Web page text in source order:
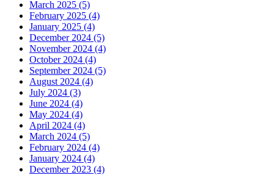
March 2025 (5)
February 2025 (4)
January 2025 (4)
December 2024 (5)
November 2024 (4)
October 2024 (4)
September 2024 (5)
August 2024 (4)
July 2024 (3)
June 2024 (4)
May 2024 (4)
April 2024 (4)
March 2024 (5)
February 2024 (4)
January 2024 (4)
December 2023 (4)